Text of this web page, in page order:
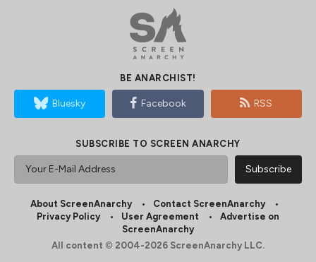
BE ANARCHIST!
Bluesky Facebook RSS
SUBSCRIBE TO SCREEN ANARCHY
About ScreenAnarchy
Contact ScreenAnarchy
Privacy Policy
User Agreement
Advertise on
ScreenAnarchy
All content © 2004-2026 ScreenAnarchy LLC.